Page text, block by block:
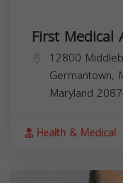
First Medical
12800
Germantown,
Maryland
Health & Medical